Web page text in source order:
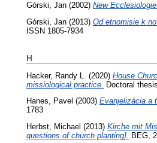
Górski, Jan (2002) New
Górski, Jan (2013) Od etnomisie k
ISSN 1805-7934
H
Hacker, Randy L. (2020) House
missiological practice. Doctoral
Hanes, Pavel (2003) Evanjelizácia a
1783
Herbst, Michael (2013) Kirche mit
questions of church planting]. BEG,